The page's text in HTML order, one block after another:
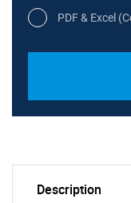
PDF & Excel
Description